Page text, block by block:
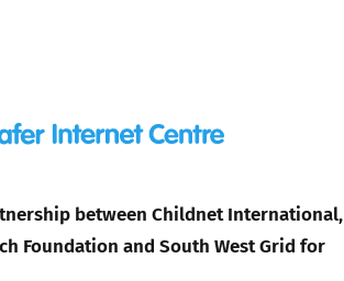
between Childnet International,
Foundation and South West Grid for